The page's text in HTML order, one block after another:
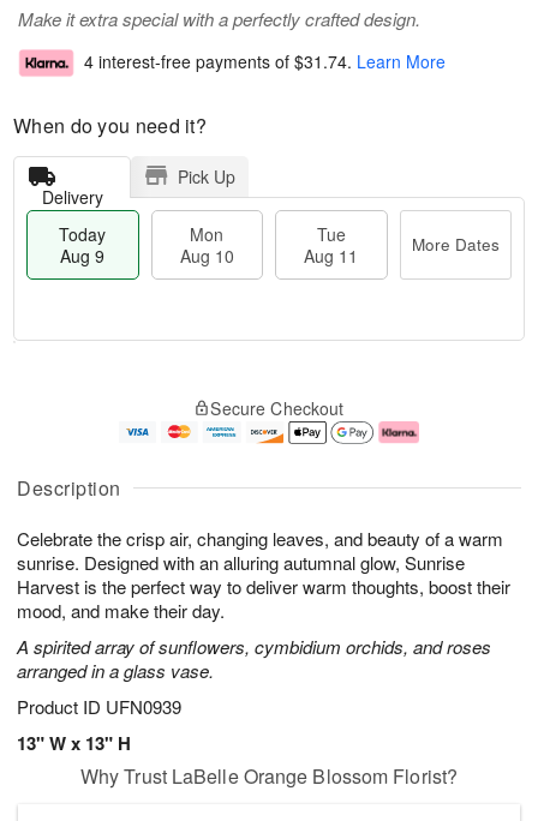
Description
Celebrate the crisp air, changing leaves, and beauty of a warm
sunrise. Designed with an alluring autumnal glow, Sunrise
Harvest is the perfect way to deliver warm thoughts, boost their
mood, and make their day.
A spirited array of sunflowers, cymbidium orchids, and roses
arranged in a glass vase.
Product ID UFN0939
13" W x 13" H
Make it extra special with a perfectly crafted design.
4 interest-free payments of $31.74. Learn More
When do you need it?
Delivery
Pick Up
Today
Aug 9
Mon
Aug 10
Tue
Aug 11
More Dates
u
9
g
g
1
e
t
s
Secure Checkout
Why Trust LaBelle Orange Blossom Florist?